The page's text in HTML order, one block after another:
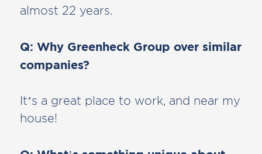
almost 22 years.
Q: Why Greenheck Group over similar
companies?
It’s a great place to work, and near my
house!